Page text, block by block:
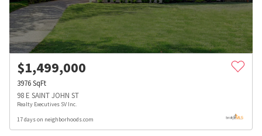
$1,499,000
3976SqFt
98 E SAINT JOHN ST
Realty Executives SV Inc.
17 days on neighborhoods.com